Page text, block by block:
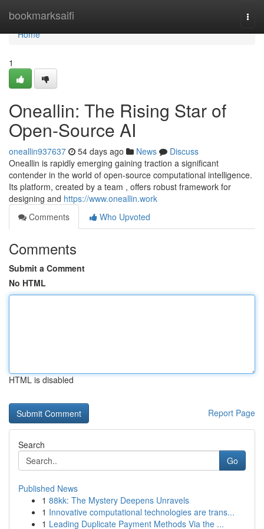
bookmarksaifi
Home
Home
1
Oneallin: The Rising Star of
Open-Source AI
oneallin937637 54 days ago News
Discuss
Oneallin is rapidly emerging gaining traction a significant
contender in the world of open-source computational intelligence.
Its platform, created by a team , offers robust framework for
designing and https://www.oneallin.work
Comments
Who Upvoted
Comments
Submit a Comment
No HTML
HTML is disabled
Report Page
Search
Go
Published News
1 88kk: The Mystery Deepens Unravels
1 Innovative computational technologies are trans...
1 Leading Duplicate Payment Methods Via the ...